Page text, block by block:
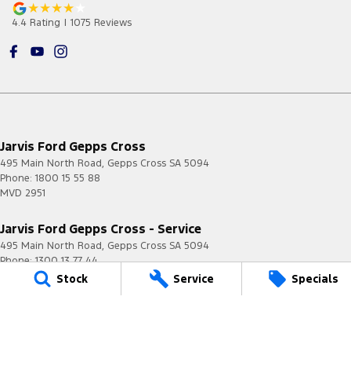
Stock Service Specials
4.4 Rating | 1075 Reviews
Jarvis Ford Gepps Cross
495 Main North Road, Gepps Cross SA 5094
Phone: 1800 15 55 88
MVD 2951
Jarvis Ford Gepps Cross - Service
495 Main North Road, Gepps Cross SA 5094
Phone:1300 13 77 44
Jarvis Ford Gepps Cross - Parts